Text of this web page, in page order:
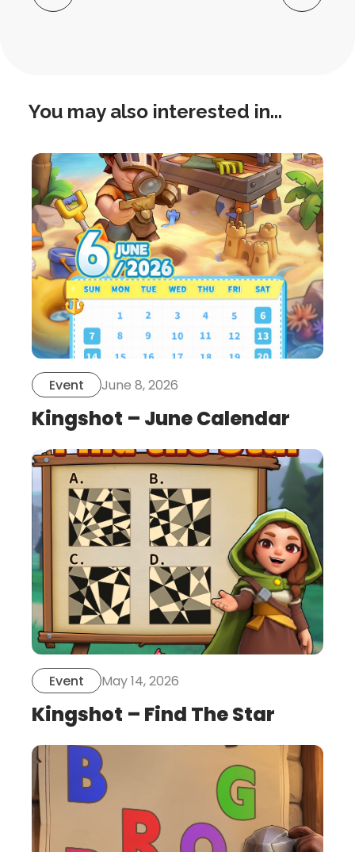
Navigation
You may also interested in...
this
post
Event June 8, 2026
Kingshot – June Calendar
this
is
post
Event May 14, 2026
Kingshot – Find The Star
this
is
post